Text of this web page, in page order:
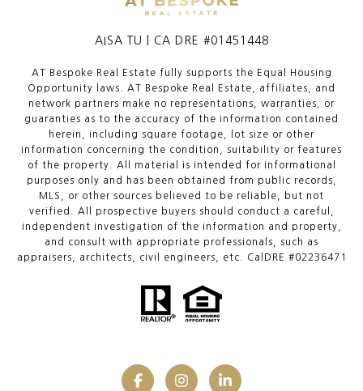
AISA TU | CA DRE #01451448
AT Bespoke Real Estate fully supports the Equal Housing
Opportunity laws. AT Bespoke Real Estate, affiliates, and
network partners make no representations, warranties, or
guaranties as to the accuracy of the information contained
herein, including square footage, lot size or other
information concerning the condition, suitability or features
of the property. All material is intended for informational
purposes only and has been obtained from public records,
MLS, or other sources believed to be reliable, but not
verified. All prospective buyers should conduct a careful,
independent investigation of the information and property,
and consult with appropriate professionals, such as
appraisers, architects, civil engineers, etc. CalDRE #02236471